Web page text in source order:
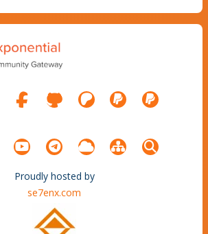
Proudly hosted by
se7enx.com